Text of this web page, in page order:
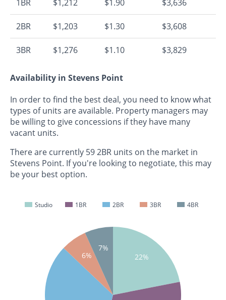
1BR $1,212 $1.90 $3,636
2BR $1,203 $1.30 $3,608
3BR $1,276 $1.10 $3,829
Availability in Stevens Point
In order to find the best deal, you need to know what
types of units are available. Property managers may
be willing to give concessions if they have many
vacant units.
There are currently 59 2BR units on the market in
Stevens Point. If you're looking to negotiate, this may
be your best option.
Studio 1BR 2BR 3BR 4BR
22%
6%
7%